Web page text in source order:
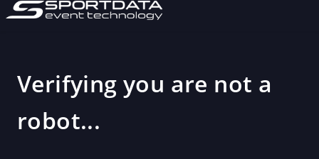
Verifying you are not a
robot...